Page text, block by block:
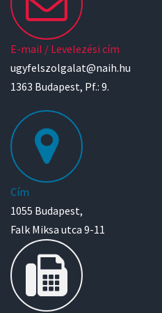
E-mail / Levelezési cím
ugyfelszolgalat@naih.hu
1363 Budapest, Pf.: 9.
Cím
1055 Budapest,
Falk Miksa utca 9-11